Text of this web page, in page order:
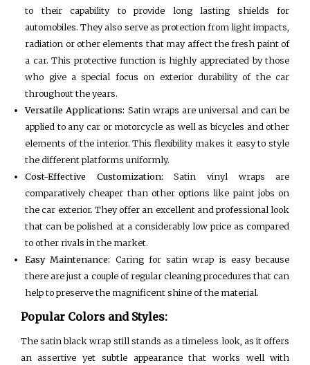
to their capability to provide long lasting shields for
automobiles. They also serve as protection from light impacts,
radiation or other elements that may affect the fresh paint of
a car. This protective function is highly appreciated by those
who give a special focus on exterior durability of the car
throughout the years.
Versatile Applications: Satin wraps are universal and can be
applied to any car or motorcycle as well as bicycles and other
elements of the interior. This flexibility makes it easy to style
the different platforms uniformly.
Cost-Effective Customization: Satin vinyl wraps are
comparatively cheaper than other options like paint jobs on
the car exterior. They offer an excellent and professional look
that can be polished at a considerably low price as compared
to other rivals in the market.
Easy Maintenance: Caring for satin wrap is easy because
there are just a couple of regular cleaning procedures that can
help to preserve the magnificent shine of the material.
Popular Colors and Styles:
The satin black wrap still stands as a timeless look, as it offers
an assertive yet subtle appearance that works well with